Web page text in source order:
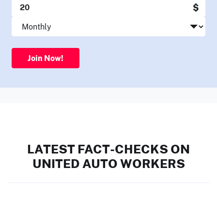
$
Join Now!
LATEST FACT-CHECKS ON
UNITED AUTO WORKERS